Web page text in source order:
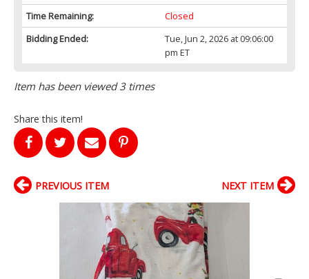
Time Remaining:
Closed
Bidding Ended:
Tue, Jun 2, 2026 at 09:06:00
pm ET
Item has been viewed 3 times
Share this item!
PREVIOUS ITEM NEXT ITEM